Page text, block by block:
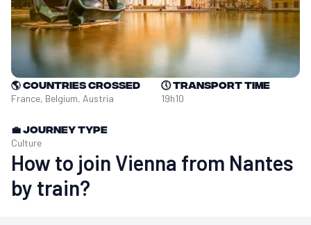
🌎Countries crossed
France, Belgium, Austria
🕔Transport time
19h10
💼Journey type
Culture
How to join Vienna from Nantes
by train?